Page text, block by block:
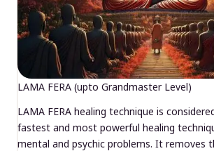
LAMA FERA (upto Grandmaster Level)
LAMA FERA healing technique is
fastest and most powerful healing
mental and psychic problems. It removes